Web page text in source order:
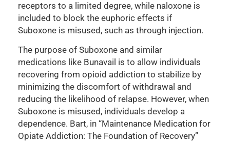
receptors to a limited degree, while naloxone is
included to block the euphoric effects if
Suboxone is misused, such as through injection.
The purpose of Suboxone and similar
medications like Bunavail is to allow individuals
recovering from opioid addiction to stabilize by
minimizing the discomfort of withdrawal and
reducing the likelihood of relapse. However, when
Suboxone is misused, individuals develop a
dependence. Bart, in “Maintenance Medication for
Opiate Addiction: The Foundation of Recovery”